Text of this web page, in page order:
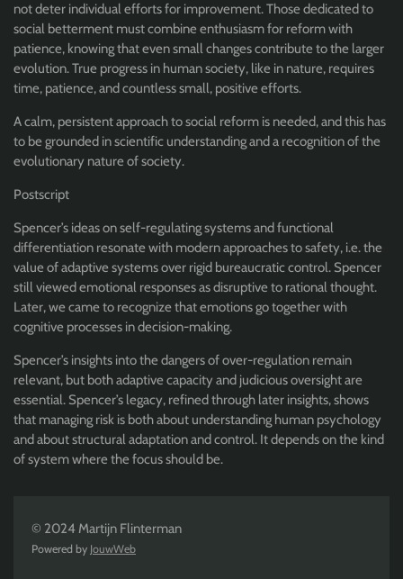
not deter individual efforts for improvement. Those dedicated to
social betterment must combine enthusiasm for reform with
patience, knowing that even small changes contribute to the larger
evolution. True progress in human society, like in nature, requires
time, patience, and countless small, positive efforts.
A calm, persistent approach to social reform is needed, and this has
to be grounded in scientific understanding and a recognition of the
evolutionary nature of society.
Postscript
Spencer’s ideas on self-regulating systems and functional
differentiation resonate with modern approaches to safety, i.e. the
value of adaptive systems over rigid bureaucratic control. Spencer
still viewed emotional responses as disruptive to rational thought.
Later, we came to recognize that emotions go together with
cognitive processes in decision-making.
Spencer’s insights into the dangers of over-regulation remain
relevant, but both adaptive capacity and judicious oversight are
essential. Spencer’s legacy, refined through later insights, shows
that managing risk is both about understanding human psychology
and about structural adaptation and control. It depends on the kind
of system where the focus should be.
© 2024 Martijn Flinterman
Powered by JouwWeb